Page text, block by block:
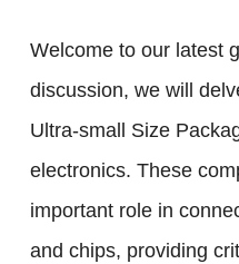
Welcome to our latest
discussion, we will
Ultra-small Size
electronics. These
important role in
and chips, providing